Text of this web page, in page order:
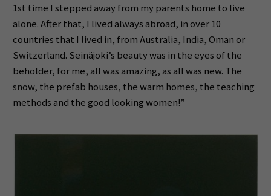
1st time I stepped away from my parents home to live
alone. After that, I lived always abroad, in over 10
countries that I lived in, from Australia, India, Oman or
Switzerland. Seinäjoki’s beauty was in the eyes of the
beholder, for me, all was amazing, as all was new. The
snow, the prefab houses, the warm homes, the teaching
methods and the good looking women!”